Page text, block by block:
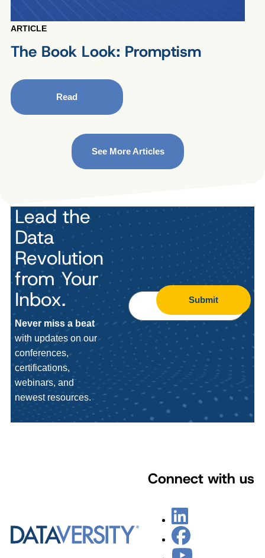
ARTICLE
The Book Look: Promptism
Read
See More Articles
Lead the
Data
Revolution
from Your
Inbox.
Never miss a beat
with updates on our
conferences,
certifications,
webinars, and
newest resources.
Submit
Connect with us